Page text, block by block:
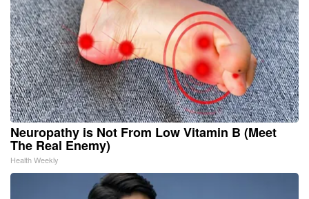
Neuropathy is Not From Low Vitamin B (Meet
The Real Enemy)
Health Weekly